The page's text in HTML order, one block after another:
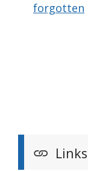
forgotten